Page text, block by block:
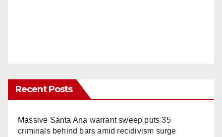
Recent Posts
Massive Santa Ana warrant sweep puts 35
criminals behind bars amid recidivism surge